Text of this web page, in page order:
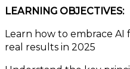
LEARNING OBJECTIVES:
Learn how to embrace
real results in 2025